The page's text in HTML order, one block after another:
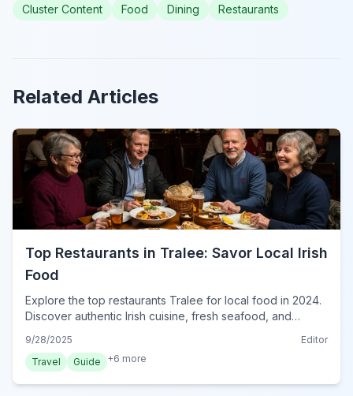
Cluster Content
Food Dining Restaurants
Related Articles
Top Restaurants in Tralee: Savor Local Irish
Food
Explore the top restaurants Tralee for local food in 2024.
Discover authentic Irish cuisine, fresh seafood, and
9/28/2025
Editor
Travel
Guide +6 more